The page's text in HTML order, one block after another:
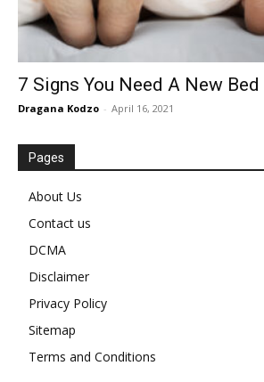
7 Signs You Need A New Bed
Dragana Kodzo - April 16, 2021
Pages
About Us
Contact us
DCMA
Disclaimer
Privacy Policy
Sitemap
Terms and Conditions